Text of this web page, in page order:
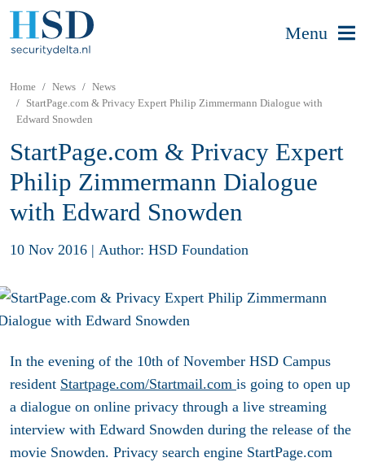
Menu
Home News
News
StartPage.com & Privacy Expert Philip Zimmermann Dialogue with
Edward Snowden
StartPage.com & Privacy Expert
Philip Zimmermann Dialogue
with Edward Snowden
10 Nov 2016 | Author: HSD Foundation
In the evening of the 10th of November HSD Campus
resident Startpage.com/Startmail.com is going to open up
a dialogue on online privacy through a live streaming
interview with Edward Snowden during the release of the
movie Snowden. Privacy search engine StartPage.com